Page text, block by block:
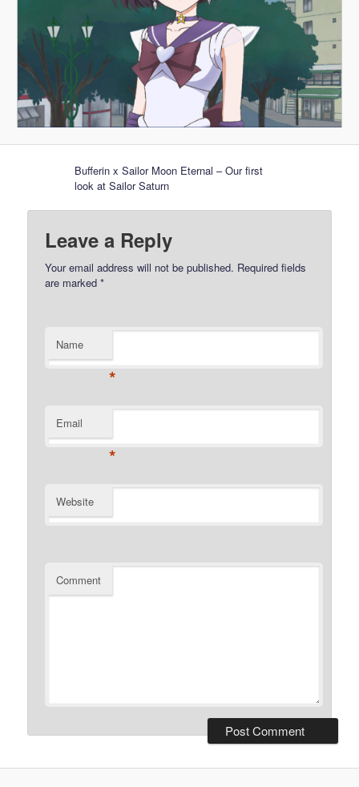
Bufferin x Sailor Moon Eternal – Our first
look at Sailor Saturn
Leave a Reply
Your email address will not be published. Required fields
are marked*
Name
*
Email
*
Website
Comment